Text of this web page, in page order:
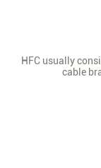
HFC usually
cable